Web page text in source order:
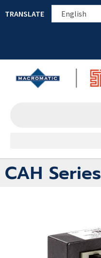
TRANSLATE
CAH Series